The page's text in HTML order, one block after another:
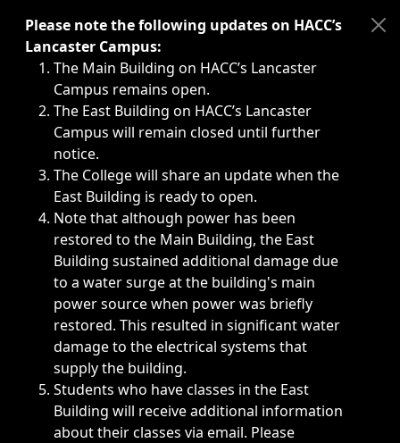
Immediate announcements, such as weather-related
Please note the following updates on HACC’s
Lancaster Campus:
The Main Building on HACC’s Lancaster
Campus remains open.
The East Building on HACC’s Lancaster
Campus will remain closed until further
notice.
The College will share an update when the
East Building is ready to open.
Note that although power has been
restored to the Main Building, the East
Building sustained additional damage due
to a water surge at the building's main
power source when power was briefly
restored. This resulted in significant water
damage to the electrical systems that
supply the building.
Students who have classes in the East
Building will receive additional information
about their classes via email. Please